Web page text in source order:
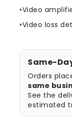
•Video
•Video loss
Same-
Orders
same
See the
estimated